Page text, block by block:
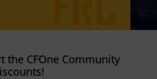
the CFOne Community